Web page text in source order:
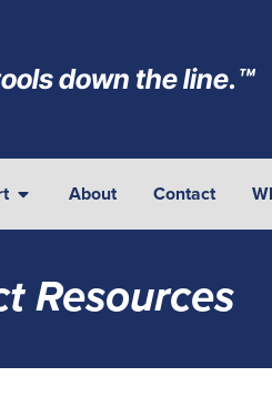
down the line.™
About Contact
Resources